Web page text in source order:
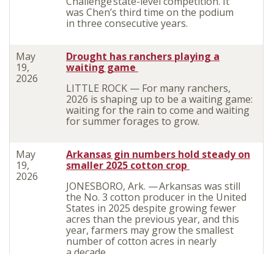
was Chen’s third time on the podium
in three consecutive years.
May
19,
2026
Drought has ranchers playing a
waiting game
LITTLE ROCK — For many ranchers,
2026 is shaping up to be a waiting game:
waiting for the rain to come and waiting
for summer forages to grow.
May
19,
2026
Arkansas gin numbers hold steady on
smaller 2025 cotton crop
JONESBORO, Ark. — Arkansas was still
the No. 3 cotton producer in the United
States in 2025 despite growing fewer
acres than the previous year, and this
year, farmers may grow the smallest
number of cotton acres in nearly